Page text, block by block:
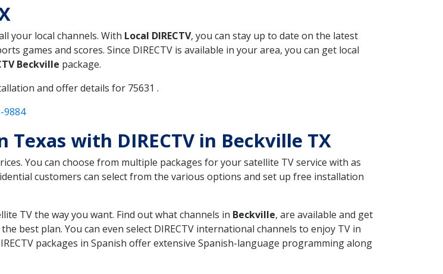
your local channels. With Local DIRECTV, you can stay up to date on the latest
games and scores. Since DIRECTV is available in your area, you can get local
Beckville package.
and offer details for 75631 .
9884
with DIRECTV in Beckville TX
You can choose from multiple packages for your satellite TV service with as
customers can select from the various options and set up free installation
TV the way you want. Find out what channels in Beckville, are available and get
best plan. You can even select DIRECTV international channels to enjoy TV in
packages in Spanish offer extensive Spanish-language programming along